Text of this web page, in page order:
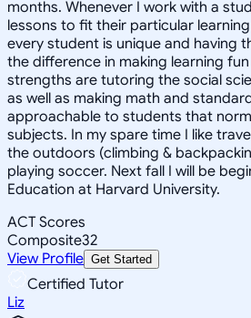
months. Whenever I work with a
lessons to fit their particular
every student is unique and having
the difference in making learning
strengths are tutoring the social
as well as making math and
approachable to students that
subjects. In my spare time I like
the outdoors (climbing &
playing soccer. Next fall I will be
Education at Harvard University.
ACT Scores
Composite32
View Profile Get Started
Certified Tutor
Liz